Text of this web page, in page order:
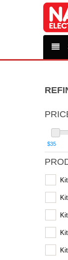
$35